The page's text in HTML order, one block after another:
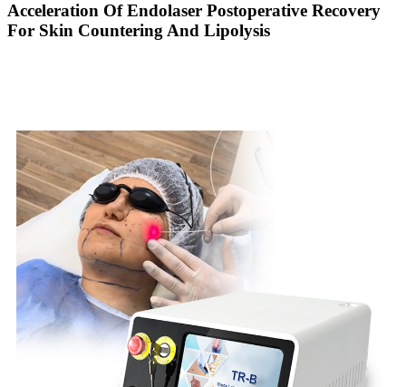
Acceleration Of Endolaser Postoperative Recovery
For Skin Countering And Lipolysis